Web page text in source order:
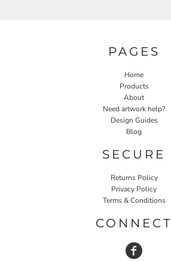
PAGES
Home
Products
About
Need artwork help?
Design Guides
Blog
SECURE
Returns Policy
Privacy Policy
Terms & Conditions
CONNECT